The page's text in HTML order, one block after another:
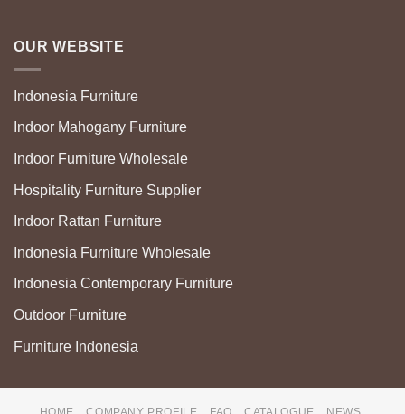
OUR WEBSITE
Indonesia Furniture
Indoor Mahogany Furniture
Indoor Furniture Wholesale
Hospitality Furniture Supplier
Indoor Rattan Furniture
Indonesia Furniture Wholesale
Indonesia Contemporary Furniture
Outdoor Furniture
Furniture Indonesia